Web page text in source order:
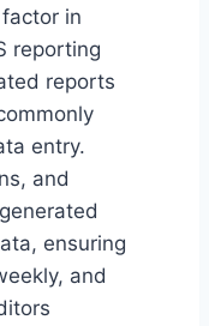
in
reporting
reports
entry.
and
ensuring
and